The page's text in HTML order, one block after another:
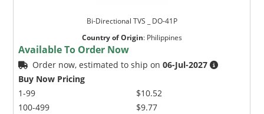
Bi-Directional TVS _ DO-41P
Country of Origin: Philippines
Available To Order Now
Order now, estimated to ship on06-Jul-2027
Buy Now Pricing
1-99
100-499
$10.52
$9.77